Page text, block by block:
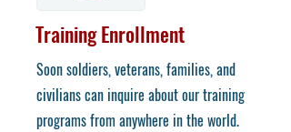
Training Enrollment
Soon soldiers, veterans, families, and
civilians can inquire about our training
programs from anywhere in the world.